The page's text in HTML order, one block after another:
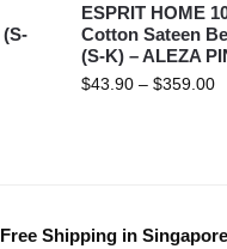
ESPRIT HOME
Cotton Sateen
(S-K) – ALEZA
$43.90 – $359.00
Free Shipping in Singapore